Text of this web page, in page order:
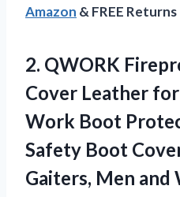
Amazon & FREE Returns
2. QWORK
Cover Leather
Work Boot
Safety Boot
Gaiters, Men and